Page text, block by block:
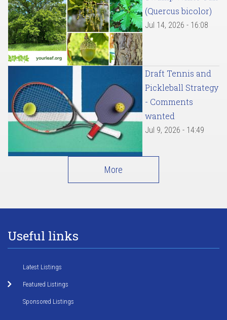
(Quercus bicolor)
Jul 14, 2026 - 16:08
Draft Tennis and
Pickleball Strategy
- Comments
wanted
Jul 9, 2026 - 14:49
More
Useful links
Latest Listings
Featured Listings
Sponsored Listings